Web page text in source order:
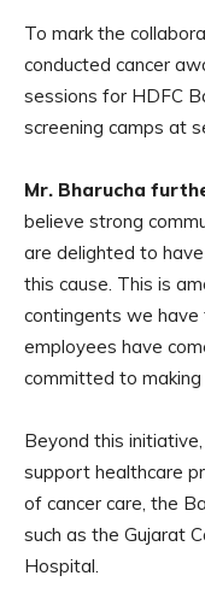
To mark the
conducted cancer
sessions for HDFC
screening camps at
Mr. Bharucha
believe strong
are delighted to
this cause. This is
contingents we
employees have
committed to making
Beyond this
support healthcare
of cancer care, the
such as the Gujarat
Hospital.